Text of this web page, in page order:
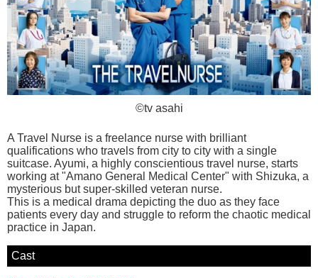
©tv asahi
A Travel Nurse is a freelance nurse with brilliant
qualifications who travels from city to city with a single
suitcase. Ayumi, a highly conscientious travel nurse, starts
working at "Amano General Medical Center" with Shizuka, a
mysterious but super-skilled veteran nurse.
This is a medical drama depicting the duo as they face
patients every day and struggle to reform the chaotic medical
practice in Japan.
Cast